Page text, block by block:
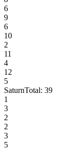
6
9
6
10
2
11
4
12
5
SaturnTotal: 39
1
3
2
2
3
5